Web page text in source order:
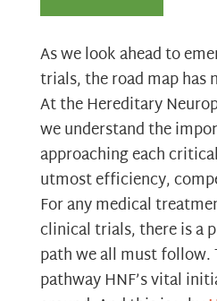
As we look ahead to
trials, the road map has
At the Hereditary
we understand the
approaching each
utmost efficiency,
For any medical
clinical trials, there is a
path we all must follow.
pathway HNF’s vital